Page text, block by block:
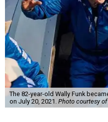
The 82-year-old Wally Funk
on July 20, 2021. Photo courtesy of